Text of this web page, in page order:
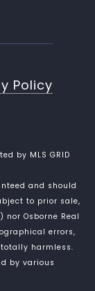
Policy
by MLS GRID
and should
to prior sale,
Osborne Real
errors,
harmless.
by various